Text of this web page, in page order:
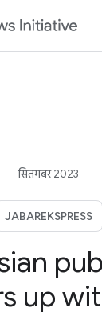
सितमबर 2023
JABAREKSPRESS
up